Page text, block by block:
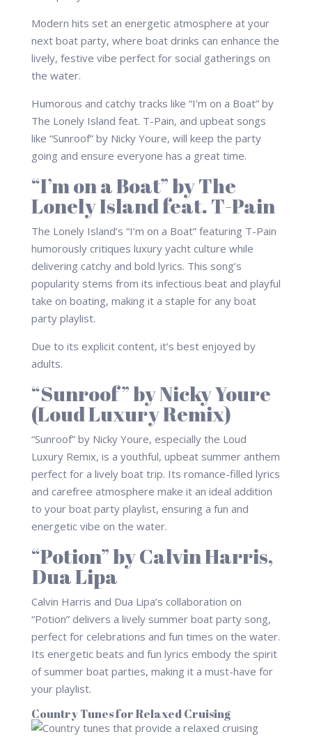
Modern hits set an energetic atmosphere at your
next boat party, where boat drinks can enhance the
lively, festive vibe perfect for social gatherings on
the water.
Humorous and catchy tracks like “I’m on a Boat” by
The Lonely Island feat. T-Pain, and upbeat songs
like “Sunroof” by Nicky Youre, will keep the party
going and ensure everyone has a great time.
“I’m on a Boat” by The
Lonely Island feat. T-Pain
The Lonely Island’s “I’m on a Boat” featuring T-Pain
humorously critiques luxury yacht culture while
delivering catchy and bold lyrics. This song’s
popularity stems from its infectious beat and playful
take on boating, making it a staple for any boat
party playlist.
Due to its explicit content, it’s best enjoyed by
adults.
“Sunroof” by Nicky Youre
(Loud Luxury Remix)
“Sunroof” by Nicky Youre, especially the Loud
Luxury Remix, is a youthful, upbeat summer anthem
perfect for a lively boat trip. Its romance-filled lyrics
and carefree atmosphere make it an ideal addition
to your boat party playlist, ensuring a fun and
energetic vibe on the water.
“Potion” by Calvin Harris,
Dua Lipa
Calvin Harris and Dua Lipa’s collaboration on
“Potion” delivers a lively summer boat party song,
perfect for celebrations and fun times on the water.
Its energetic beats and fun lyrics embody the spirit
of summer boat parties, making it a must-have for
your playlist.
Country Tunes for Relaxed Cruising